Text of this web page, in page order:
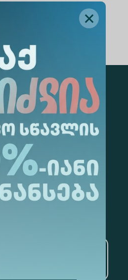
academic programs.
section for more
Business
Technology